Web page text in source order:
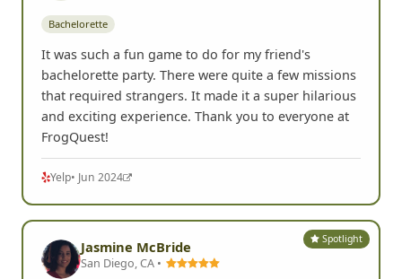
Bachelorette
It was such a fun game to do for my friend's
bachelorette party. There were quite a few missions
that required strangers. It made it a super hilarious
and exciting experience. Thank you to everyone at
FrogQuest!
Yelp• Jun 2024
Spotlight
Jasmine McBride
San Diego, CA •